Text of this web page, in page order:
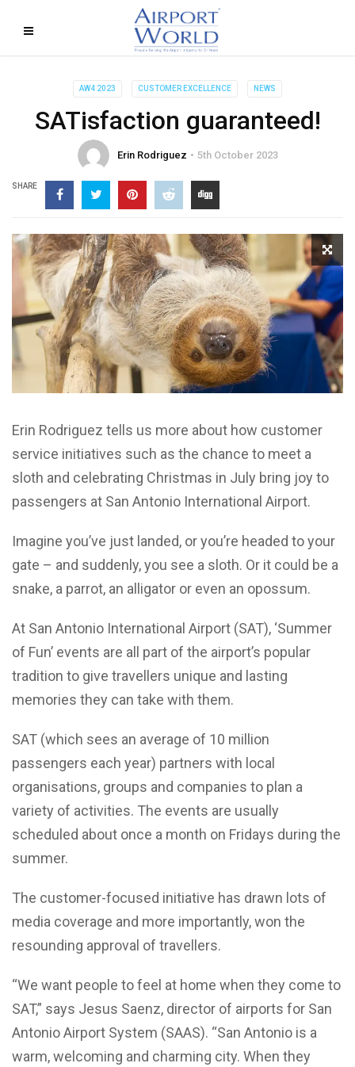
AW4 2023 CUSTOMER EXCELLENCE NEWS
SATisfaction guaranteed!
Erin Rodriguez 5th October 2023
SHARE
Erin Rodriguez tells us more about how customer
service initiatives such as the chance to meet a
sloth and celebrating Christmas in July bring joy to
passengers at San Antonio International Airport.
Imagine you’ve just landed, or you’re headed to your
gate – and suddenly, you see a sloth. Or it could be a
snake, a parrot, an alligator or even an opossum.
At San Antonio International Airport (SAT), ‘Summer
of Fun’ events are all part of the airport’s popular
tradition to give travellers unique and lasting
memories they can take with them.
SAT (which sees an average of 10 million
passengers each year) partners with local
organisations, groups and companies to plan a
variety of activities. The events are usually
scheduled about once a month on Fridays during the
summer.
The customer-focused initiative has drawn lots of
media coverage and more importantly, won the
resounding approval of travellers.
“We want people to feel at home when they come to
SAT,” says Jesus Saenz, director of airports for San
Antonio Airport System (SAAS). “San Antonio is a
warm, welcoming and charming city. When they